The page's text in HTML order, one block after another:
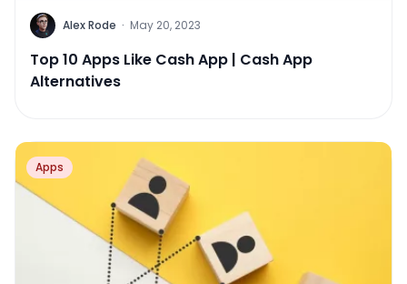
Alex Rode · May 20, 2023
Top 10 Apps Like Cash App | Cash App
Alternatives
Apps